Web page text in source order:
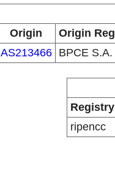
Origin
Origin
AS213466
BPCE S.A.
Registry
ripencc